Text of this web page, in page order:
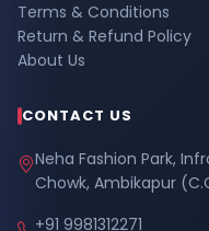
Terms & Conditions
Return & Refund Policy
About Us
CONTACT US
Neha Fashion Park,
Chowk, Ambikapur
+91 9981312271